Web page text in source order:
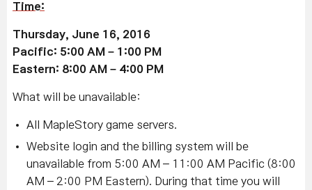
Time:
Thursday, June 16, 2016
Pacific: 5:00 AM – 1:00 PM
Eastern: 8:00 AM – 4:00 PM
What will be unavailable:
All MapleStory game servers.
Website login and the billing system will be
unavailable from 5:00 AM – 11:00 AM Pacific (8:00
AM – 2:00 PM Eastern). During that time you will